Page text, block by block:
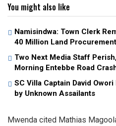
You might also like
Namisindwa: Town Clerk
40 Million Land
Two Next Media Staff
Morning Entebbe Road
SC Villa Captain David
by Unknown Assailants
Mwenda cited Mathias